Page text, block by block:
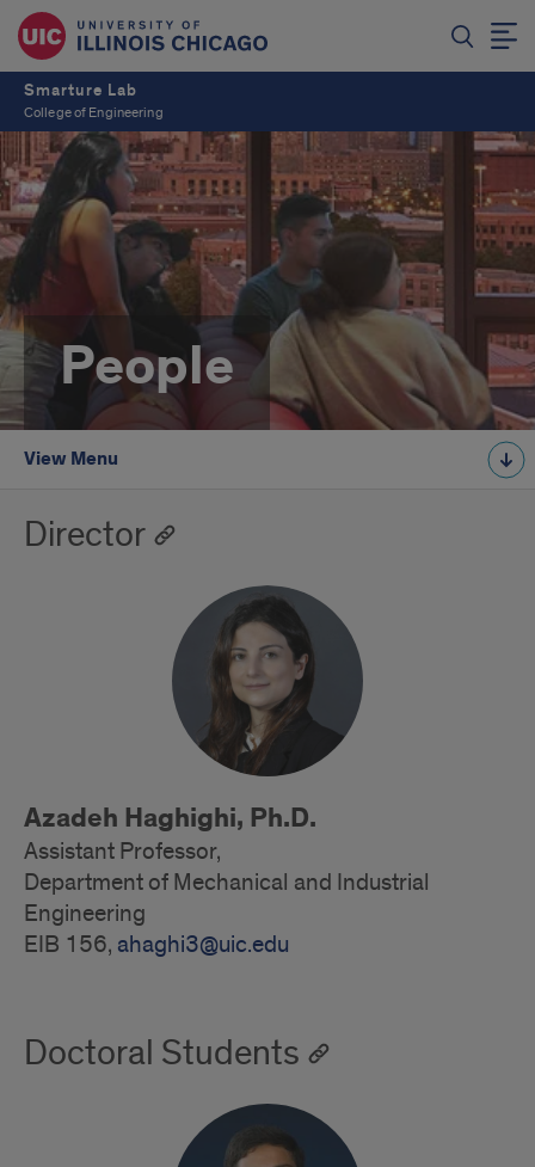
Smarture Lab
College of Engineering
People
View Menu
Director
Azadeh Haghighi, Ph.D.
Assistant Professor,
Department of Mechanical and Industrial
Engineering
EIB 156, ahaghi3@uic.edu
Doctoral Students